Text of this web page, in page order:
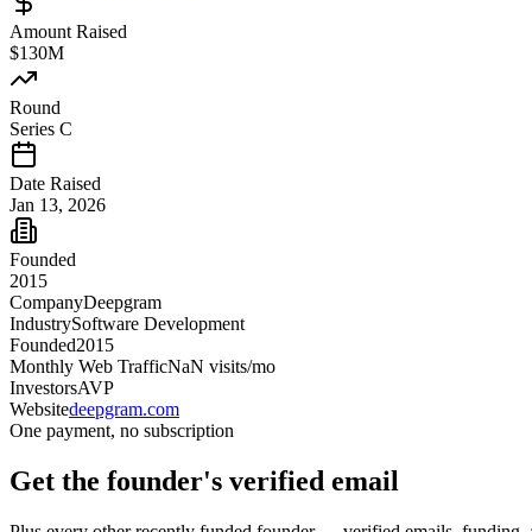
Amount Raised
$130M
Round
Series C
Date Raised
Jan 13, 2026
Founded
2015
CompanyDeepgram
IndustrySoftware Development
Founded2015
Monthly Web TrafficNaN visits/mo
InvestorsAVP
Websitedeepgram.com
One payment, no subscription
Get the founder's verified email